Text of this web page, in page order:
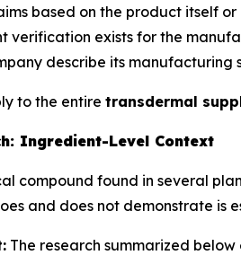
based on the product itself
verification exists for the
describe its manufacturing
to the entire transdermal
Ingredient-Level Context
compound found in several
and does not demonstrate is
The research summarized